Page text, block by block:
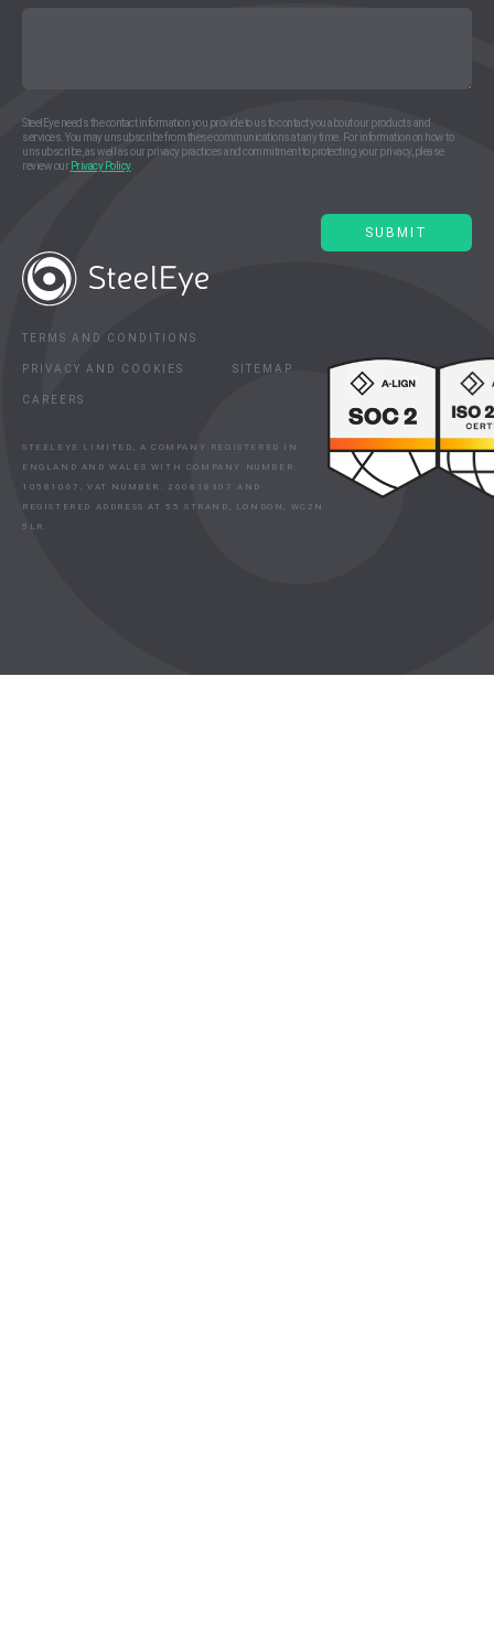
SteelEye needs the contact information you provide to us to contact you about our products and
services. You may unsubscribe from these communications at any time. For information on how to
unsubscribe, as well as our privacy practices and commitment to protecting your privacy, please
review our Privacy Policy.
TERMS AND CONDITIONS
PRIVACY AND COOKIES SITEMAP
CAREERS
STEELEYE LIMITED, A COMPANY REGISTERED IN
ENGLAND AND WALES WITH COMPANY NUMBER:
10581067, VAT NUMBER: 260818307 AND
REGISTERED ADDRESS AT 55 STRAND, LONDON, WC2N
5LR.